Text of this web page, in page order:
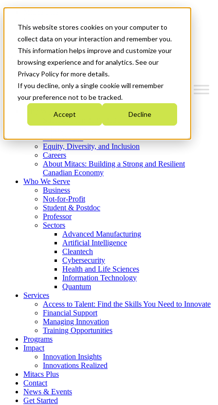
This website stores cookies on your computer to
collect data on your interaction and remember you.
This information helps improve and customize your
browsing experience and for analytics. See our
Privacy Policy for more details.
If you decline, only a single cookie will remember
your preference not to be tracked.
Accept Decline
News & Events
Get Started
Menu
Who We Are
Strategic Plan 2026-2030
What We Do
Equity, Diversity, and Inclusion
Careers
About Mitacs: Building a Strong and Resilient
Canadian Economy
Who We Serve
Business
Not-for-Profit
Student & Postdoc
Professor
Sectors
Advanced Manufacturing
Artificial Intelligence
Cleantech
Cybersecurity
Health and Life Sciences
Information Technology
Quantum
Services
Access to Talent: Find the Skills You Need to Innovate
Financial Support
Managing Innovation
Training Opportunities
Programs
Impact
Innovation Insights
Innovations Realized
Mitacs Plus
Contact
News & Events
Get Started